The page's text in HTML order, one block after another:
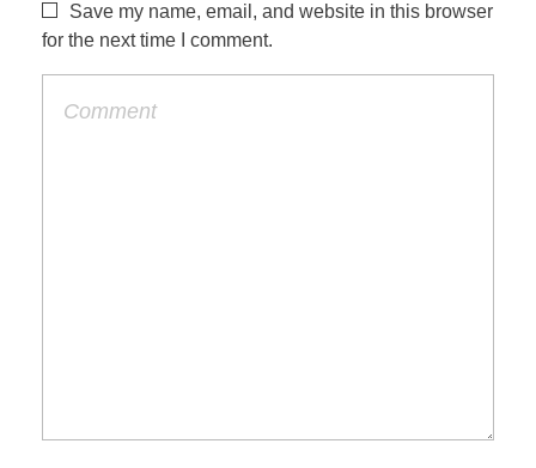
Save my name, email, and website in this browser
for the next time I comment.